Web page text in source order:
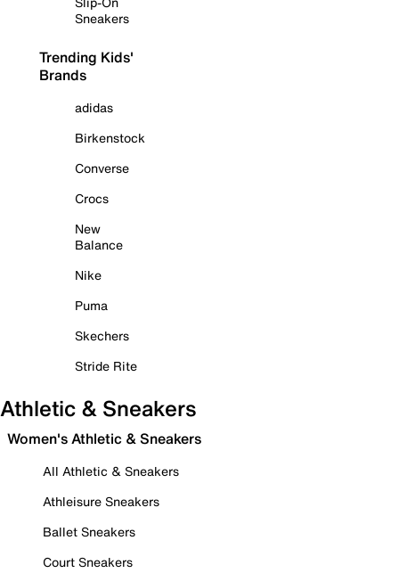
Sneakers
Trending Kids'
Brands
adidas
Birkenstock
Converse
Crocs
New
Balance
Nike
Puma
Skechers
Stride Rite
Athletic & Sneakers
Women's Athletic & Sneakers
All Athletic & Sneakers
Athleisure Sneakers
Ballet Sneakers
Court Sneakers